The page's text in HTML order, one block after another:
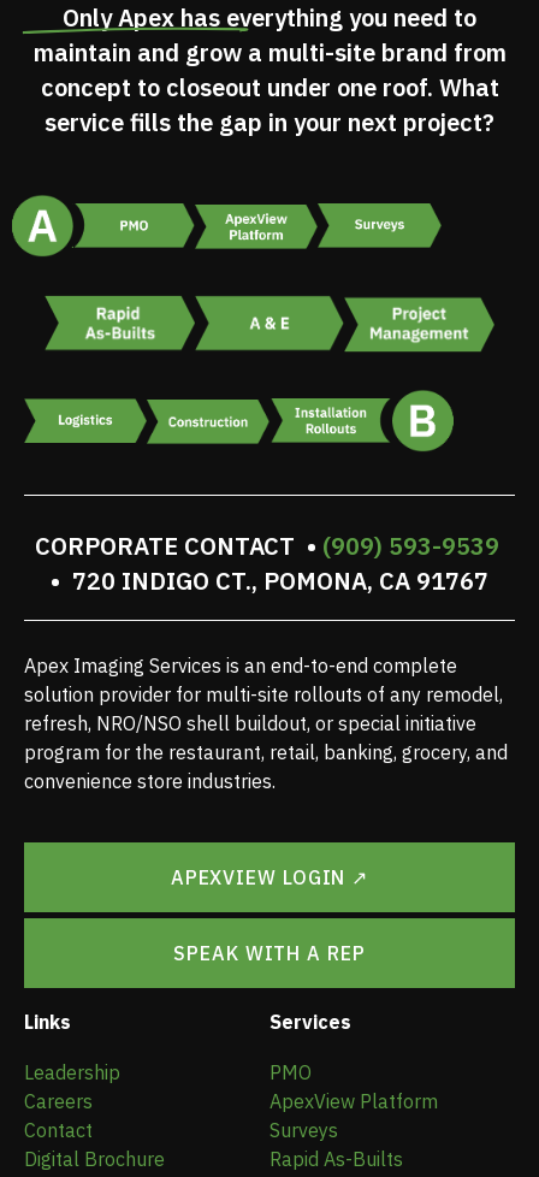
Only Apex has everything you need to
maintain and grow a multi-site brand from
concept to closeout under one roof. What
service fills the gap in your next project?
CORPORATE CONTACT • (909) 593-9539
• 720 INDIGO CT., POMONA, CA 91767
Apex Imaging Services is an end-to-end complete
solution provider for multi-site rollouts of any remodel,
refresh, NRO/NSO shell buildout, or special initiative
program for the restaurant, retail, banking, grocery, and
convenience store industries.
APEXVIEW LOGIN ↗
SPEAK WITH A REP
Links
Leadership
Careers
Contact
Digital Brochure
Services
PMO
ApexView Platform
Surveys
Rapid As-Builts